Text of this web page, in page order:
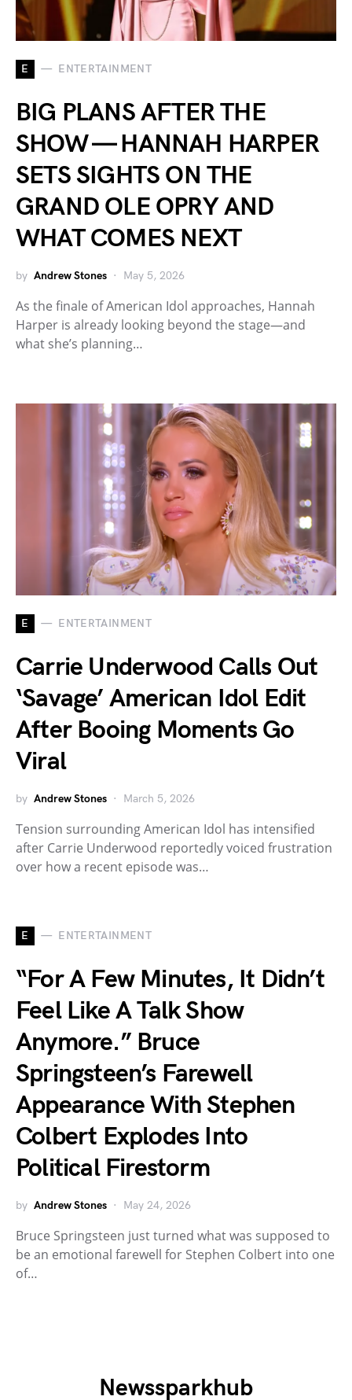
E ENTERTAINMENT
BIG PLANS AFTER THE
SHOW — HANNAH HARPER
SETS SIGHTS ON THE
GRAND OLE OPRY AND
WHAT COMES NEXT
by Andrew Stones May 5, 2026
As the finale of American Idol approaches, Hannah
Harper is already looking beyond the stage—and
what she’s planning…
E ENTERTAINMENT
Carrie Underwood Calls Out
‘Savage’ American Idol Edit
After Booing Moments Go
Viral
by Andrew Stones March 5, 2026
Tension surrounding American Idol has intensified
after Carrie Underwood reportedly voiced frustration
over how a recent episode was…
E ENTERTAINMENT
“For A Few Minutes, It Didn’t
Feel Like A Talk Show
Anymore.” Bruce
Springsteen’s Farewell
Appearance With Stephen
Colbert Explodes Into
Political Firestorm
by Andrew Stones May 24, 2026
Bruce Springsteen just turned what was supposed to
be an emotional farewell for Stephen Colbert into one
of…
Newssparkhub